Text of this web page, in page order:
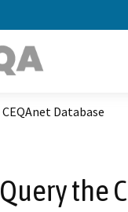
Database
Query the